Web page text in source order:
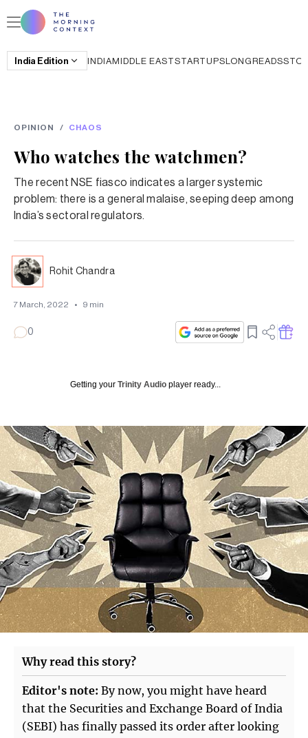
India Edition INDIAMIDDLE EASTSTARTUPSLONGREADS
OPINION / CHAOS
Who watches the watchmen?
The recent NSE fiasco indicates a larger systemic
problem: there is a general malaise, seeping deep among
India’s sectoral regulators.
Rohit Chandra
7 March, 2022 • 9 min
0
Getting your Trinity Audio player ready...
Why read this story?
Editor's note: By now, you might have heard
that the Securities and Exchange Board of India
(SEBI) has finally passed its order after looking